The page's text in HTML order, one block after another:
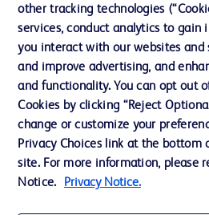
Support
Contact us
Cookie Preferences
Privacy Notice
Terms of Use
other tracking technologies
services, conduct analytics to gain
you interact with our websites and
and improve advertising, and
and functionality. You can opt out
Cookies by clicking “Reject
change or customize your
Privacy Choices link at the bottom
site. For more information, please
Notice.
Privacy Notice.